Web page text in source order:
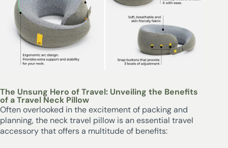
The Unsung Hero of Travel: Unveiling the Benefits
of a Travel Neck Pillow
Often overlooked in the excitement of packing and
planning, the neck travel pillow is an essential travel
accessory that offers a multitude of benefits: